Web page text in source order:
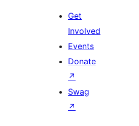
Get
Involved
Events
Donate
↗
Swag
↗